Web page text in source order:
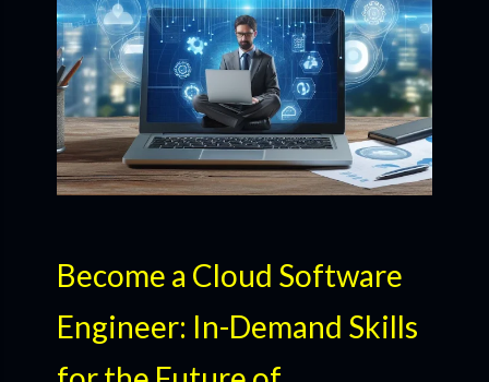
Become a Cloud Software
Engineer: In-Demand Skills